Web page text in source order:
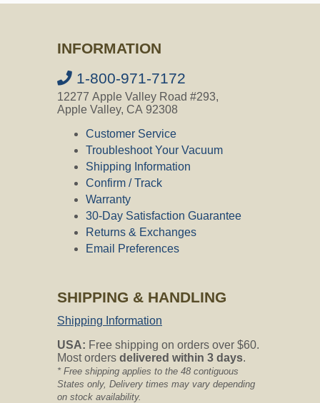
Question: Is this the correct motor
Ametek Beam Central Vacuum Motor?
CVO's Answer:
Yes, that is the motor brush for motor
117500-12.
Question: is this the correct brush for
VACUFLO Model 560, serial
014KK842, built in 1997 ? The brush
has the #30-5962 stamped on the
carbon part of the brush.
a motor brush is to provide customer
listed on the base side of the motor.
Not finding the answer you are looking
for?
Feel free to ask your question using the
INFORMATION
1-800-971-7172
12277 Apple Valley Road #293,
Apple Valley, CA 92308
Customer Service
Troubleshoot Your Vacuum
Shipping Information
Confirm / Track
Warranty
30-Day Satisfaction Guarantee
Returns & Exchanges
Email Preferences
SHIPPING & HANDLING
Shipping Information
USA: Free shipping on orders over $60.
Most orders delivered within 3 days.
* Free shipping applies to the 48 contiguous
States only, Delivery times may vary depending
on stock availability.